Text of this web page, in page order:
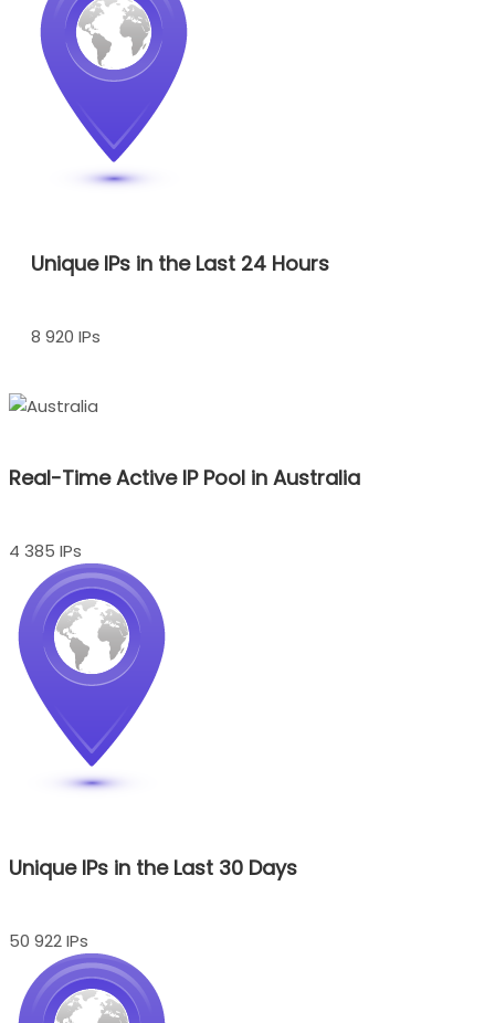
Unique IPs in the Last 24 Hours
8 920 IPs
Real-Time Active IP Pool in Australia
4 385 IPs
Unique IPs in the Last 30 Days
50 922 IPs